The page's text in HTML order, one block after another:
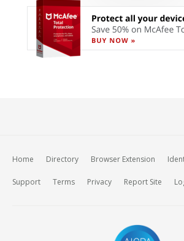
Home Directory Browser Extension
Support Terms Privacy Report Site